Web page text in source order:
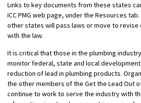
Links to key documents from these states
ICC PMG web page, under the Resources
other states will pass laws or move to
with the law.
It is critical that those in the plumbing
monitor federal, state and local
reduction of lead in plumbing products.
the other members of the Get the Lead Out
continue to work to serve the industry with